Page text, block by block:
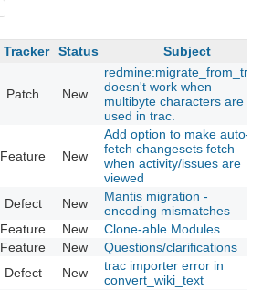
Tracker Status Subject
Patch New
redmine:migrate_from_trac
doesn't work when
multibyte characters are
used in trac.
Feature New
Add option to make auto-
fetch changesets fetch
when activity/issues are
viewed
Defect New
Mantis migration -
encoding mismatches
Feature New
Clone-able Modules
Feature New
Questions/clarifications
Defect New
trac importer error in
convert_wiki_text